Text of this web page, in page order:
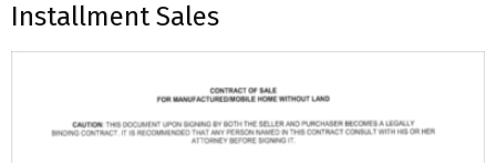
Installment Sales